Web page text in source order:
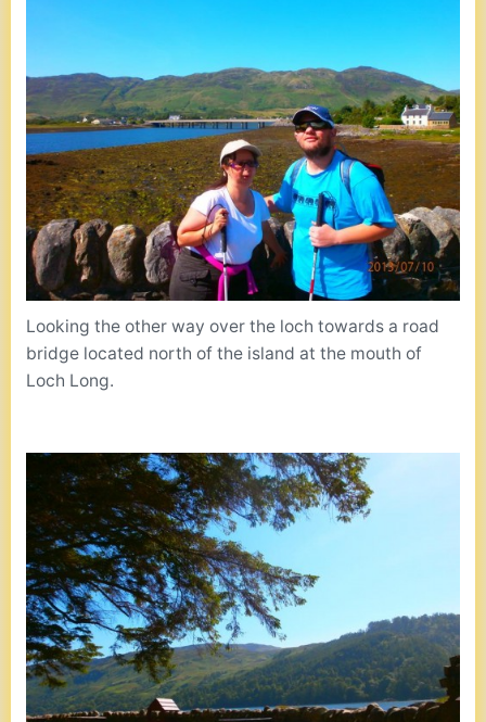
Looking the other way over the loch towards a road
bridge located north of the island at the mouth of
Loch Long.